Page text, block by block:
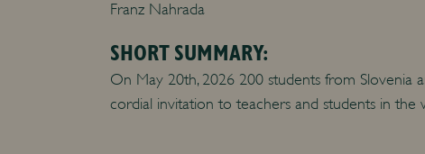
Franz Nahrada
SHORT SUMMARY:
On May 20th, 2026 200 students from Slovenia
cordial invitation to teachers and students in the